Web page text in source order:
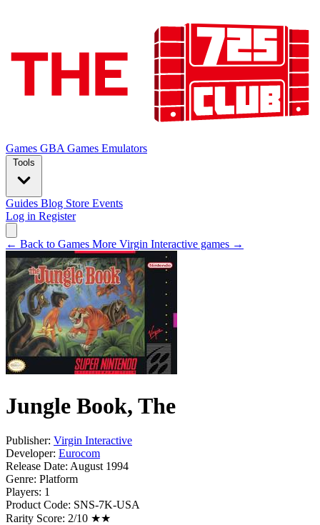
Games GBA Games Emulators
Tools
Guides Blog Store Events
Log in Register
← Back to Games More Virgin Interactive games →
Jungle Book, The
Publisher: Virgin Interactive
Developer: Eurocom
Release Date: August 1994
Genre: Platform
Players: 1
Product Code: SNS-7K-USA
Rarity Score: 2/10 ★★